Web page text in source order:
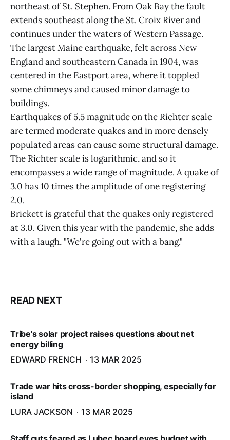
northeast of St. Stephen. From Oak Bay the fault
extends southeast along the St. Croix River and
continues under the waters of Western Passage.
The largest Maine earthquake, felt across New
England and southeastern Canada in 1904, was
centered in the Eastport area, where it toppled
some chimneys and caused minor damage to
buildings.
Earthquakes of 5.5 magnitude on the Richter scale
are termed moderate quakes and in more densely
populated areas can cause some structural damage.
The Richter scale is logarithmic, and so it
encompasses a wide range of magnitude. A quake of
3.0 has 10 times the amplitude of one registering
2.0.
Brickett is grateful that the quakes only registered
at 3.0. Given this year with the pandemic, she adds
with a laugh, "We're going out with a bang."
READ NEXT
Tribe's solar project raises questions about net
energy billing
EDWARD FRENCH
13 MAR 2025
Trade war hits cross-border shopping, especially for
island
LURA JACKSON
13 MAR 2025